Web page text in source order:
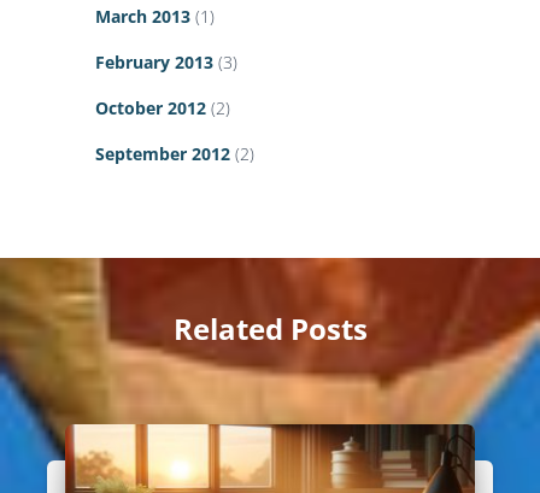
March 2013 (1)
February 2013 (3)
October 2012 (2)
September 2012 (2)
Related Posts